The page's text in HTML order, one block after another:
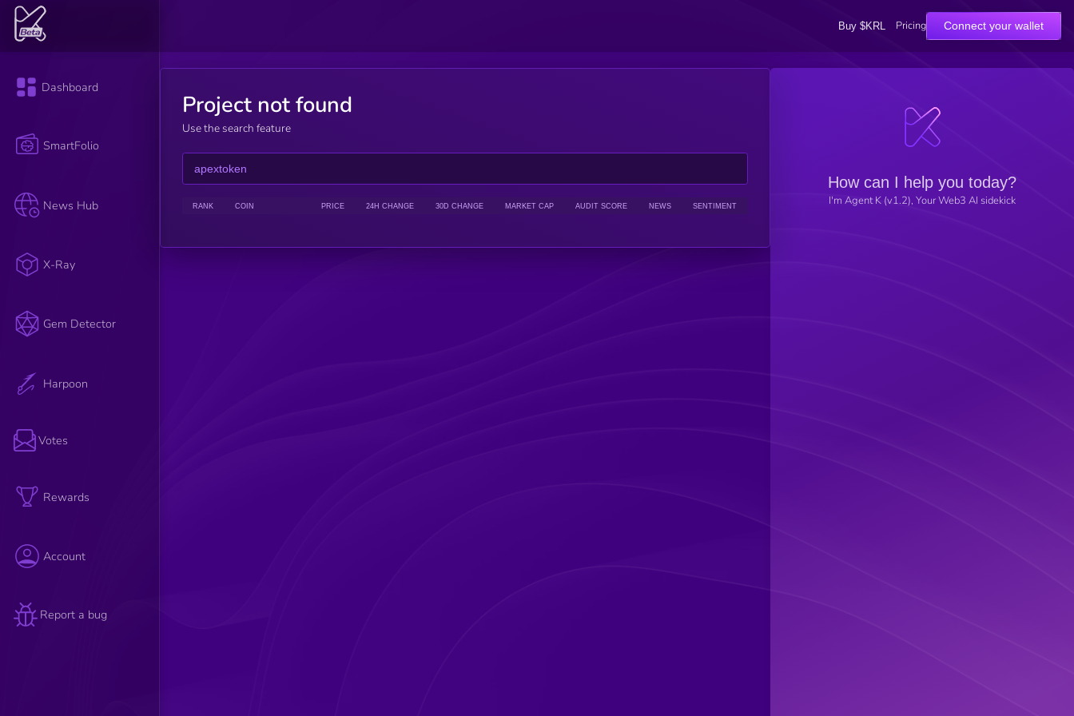
Buy $KRL Pricing Connect your wallet
Dashboard
SmartFolio
News Hub
X-Ray
Gem Detector
Harpoon
Votes
Rewards
Account
Report a bug
Project not found
Use the search feature
RANK COIN PRICE 24H CHANGE 30D CHANGE MARKET CAP AUDIT SCORE NEWS SENTIMENT
How can I help you today?
I'm Agent K (v1.2), Your Web3 AI sidekick